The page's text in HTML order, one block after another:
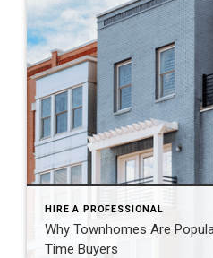
HIRE A PROFESSIONAL
Why Townhomes Are
Time Buyers